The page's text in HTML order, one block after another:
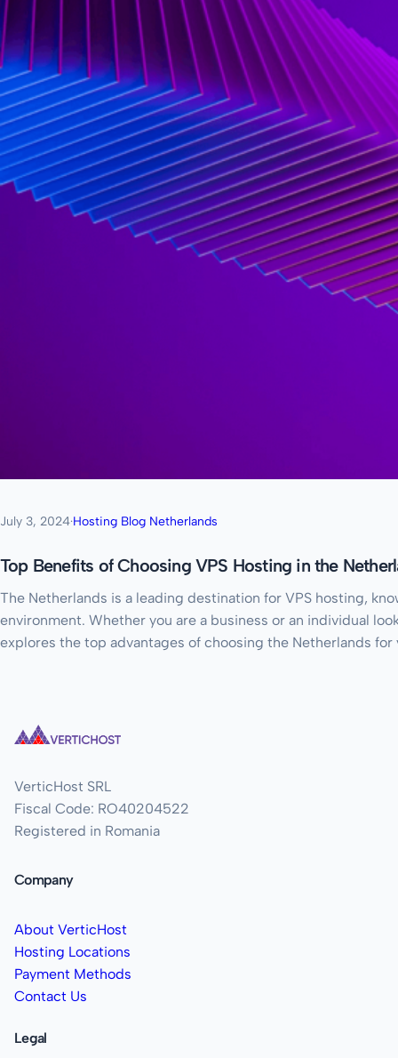
July 3, 2024·Hosting Blog Netherlands
Top Benefits of Choosing VPS Hosting in the
The Netherlands is a leading destination for VPS hosting,
environment. Whether you are a business or an individual
explores the top advantages of choosing the Netherlands for
VerticHost SRL
Fiscal Code: RO40204522
Registered in Romania
Company
About VerticHost
Hosting Locations
Payment Methods
Contact Us
Legal